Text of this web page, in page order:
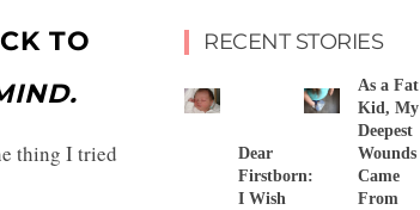
TO
thing I tried
RECENT STORIES
Dear
Firstborn:
I Wish
As a Fat
Kid, My
Deepest
Wounds
Came
From